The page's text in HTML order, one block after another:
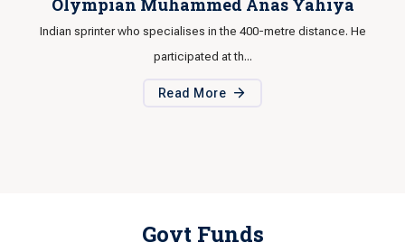
Indian sprinter who specialises in the 400-metre distance. He
participated at th...
Read More
Govt Funds